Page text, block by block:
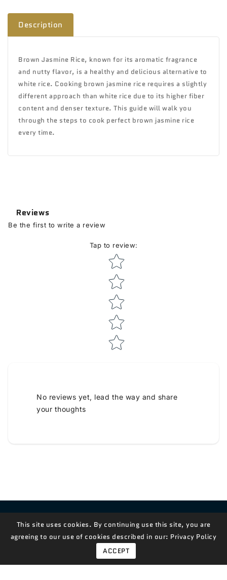
Description
Brown Jasmine Rice, known for its aromatic fragrance
and nutty flavor, is a healthy and delicious alternative to
white rice. Cooking brown jasmine rice requires a slightly
different approach than white rice due to its higher fiber
content and denser texture. This guide will walk you
through the steps to cook perfect brown jasmine rice
every time.
Reviews
Be the first to write a review
Tap to review:
Star rating
No reviews yet, lead the way and share
your thoughts
Contact Us!
© 2026,Measian Foods Powered By Shopify
This site uses cookies. By continuing use this site, you are
agreeing to our use of cookies described in our: Privacy Policy
ACCEPT